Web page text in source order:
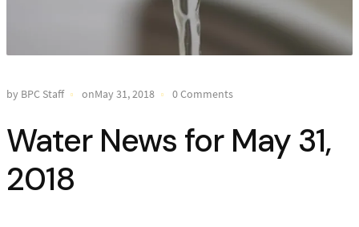
by BPC Staff onMay 31, 2018 0 Comments
Water News for May 31,
2018